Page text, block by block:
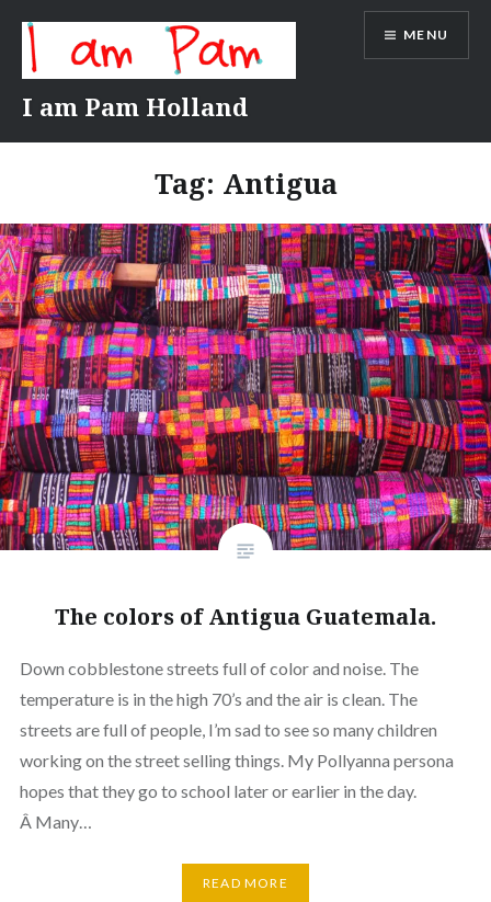
content
I am Pam Holland
MENU
Tag: Antigua
The colors of Antigua Guatemala.
Down cobblestone streets full of color and noise. The
temperature is in the high 70’s and the air is clean. The
streets are full of people, I’m sad to see so many children
working on the street selling things. My Pollyanna persona
hopes that they go to school later or earlier in the day.
Â Many…
READ MORE